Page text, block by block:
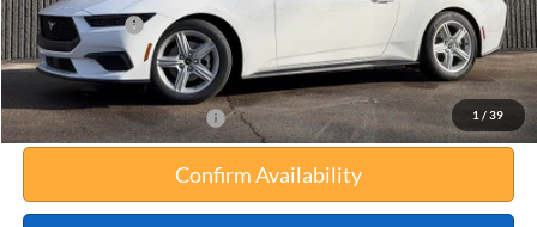
1 / 39
Any Surprises?
Absolutely None
Total Upfront Price: $30,834
Add. Available Ford Offers:
Confirm Availability